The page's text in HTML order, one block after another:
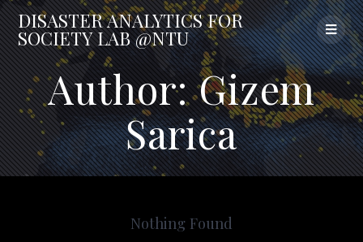
Skip
to
content
DISASTERANALYTICSFOR
SOCIETYLAB@NTU
Author:Gizem
Sarica
Nothing Found